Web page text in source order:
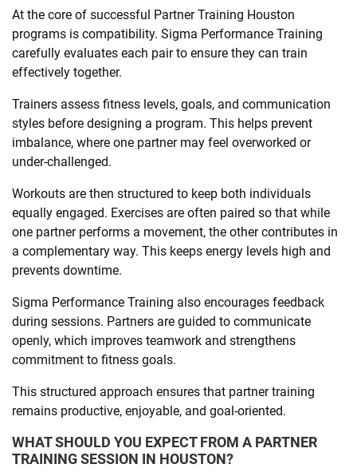
At the core of successful Partner Training Houston
programs is compatibility. Sigma Performance Training
carefully evaluates each pair to ensure they can train
effectively together.
Trainers assess fitness levels, goals, and communication
styles before designing a program. This helps prevent
imbalance, where one partner may feel overworked or
under-challenged.
Workouts are then structured to keep both individuals
equally engaged. Exercises are often paired so that while
one partner performs a movement, the other contributes in
a complementary way. This keeps energy levels high and
prevents downtime.
Sigma Performance Training also encourages feedback
during sessions. Partners are guided to communicate
openly, which improves teamwork and strengthens
commitment to fitness goals.
This structured approach ensures that partner training
remains productive, enjoyable, and goal-oriented.
WHAT SHOULD YOU EXPECT FROM A PARTNER
TRAINING SESSION IN HOUSTON?